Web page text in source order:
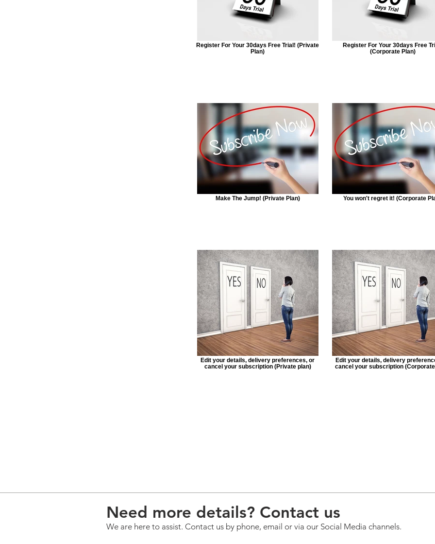
Register For Your 30days Free Trial! (Private
Plan)
Register For Your 30days Free
(Corporate Plan)
Make The Jump! (Private Plan) You won't regret it! (Corporate
Edit your details, delivery preferences, or
cancel your subscription (Private plan)
Edit your details, delivery
cancel your subscription
Need more details? Contact us
We are here to assist. Contact us by phone, email or via our Social Media channels.